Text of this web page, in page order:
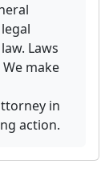
Laws
make
in
action.